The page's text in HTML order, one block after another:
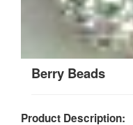
Berry Beads
Product Description: